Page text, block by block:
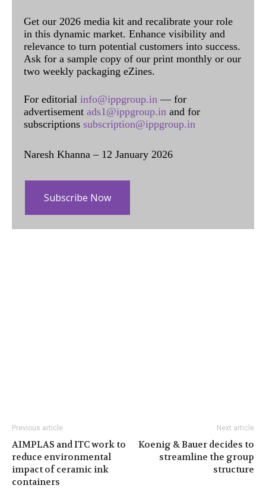
Get our 2026 media kit and recalibrate your role
in this dynamic market. Enhance visibility and
relevance to turn potential customers into success.
Ask for a sample copy of our print monthly or our
two weekly packaging eZines.
For editorial info@ippgroup.in — for
advertisement ads1@ippgroup.in and for
subscriptions subscription@ippgroup.in
Naresh Khanna – 12 January 2026
Subscribe Now
Previous article
AIMPLAS and ITC work to
reduce environmental
impact of ceramic ink
containers
Next article
Koenig & Bauer decides to
streamline the group
structure